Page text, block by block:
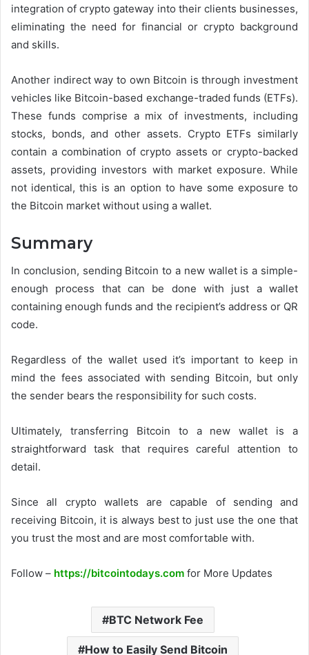
integration of crypto gateway into their clients businesses,
eliminating the need for financial or crypto background
and skills.
Another indirect way to own Bitcoin is through investment
vehicles like Bitcoin-based exchange-traded funds (ETFs).
These funds comprise a mix of investments, including
stocks, bonds, and other assets. Crypto ETFs similarly
contain a combination of crypto assets or crypto-backed
assets, providing investors with market exposure. While
not identical, this is an option to have some exposure to
the Bitcoin market without using a wallet.
Summary
In conclusion, sending Bitcoin to a new wallet is a simple-
enough process that can be done with just a wallet
containing enough funds and the recipient’s address or QR
code.
Regardless of the wallet used it’s important to keep in
mind the fees associated with sending Bitcoin, but only
the sender bears the responsibility for such costs.
Ultimately, transferring Bitcoin to a new wallet is a
straightforward task that requires careful attention to
detail.
Since all crypto wallets are capable of sending and
receiving Bitcoin, it is always best to just use the one that
you trust the most and are most comfortable with.
Follow – https://bitcointodays.com for More Updates
BTC Network Fee
How to Easily Send Bitcoin